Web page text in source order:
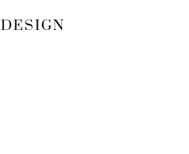
DESIGN